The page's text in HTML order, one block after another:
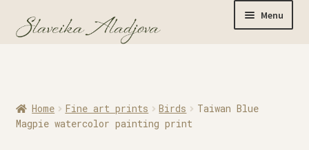
Menu
Originals
Home Fine art prints Birds
Taiwan Blue
Magpie watercolor painting print